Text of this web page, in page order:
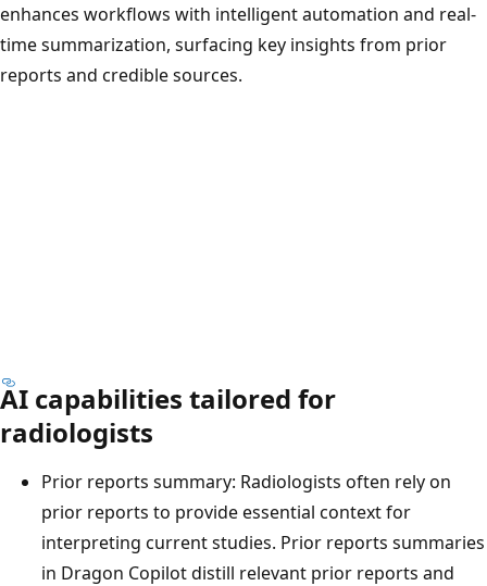
enhances workflows with intelligent automation and real-
time summarization, surfacing key insights from prior
reports and credible sources.
AI capabilities tailored for
radiologists
Prior reports summary: Radiologists often rely on
prior reports to provide essential context for
interpreting current studies. Prior reports summaries
in Dragon Copilot distill relevant prior reports and